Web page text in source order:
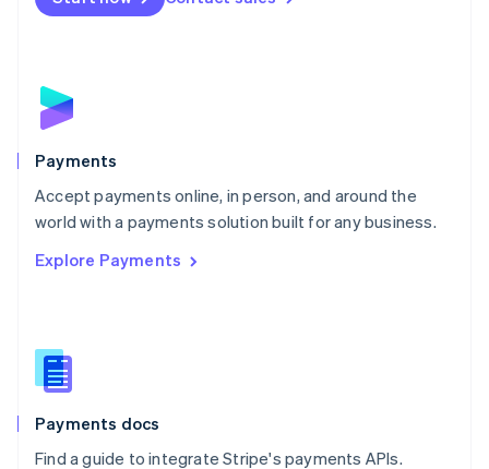
Payments
Accept payments online, in person, and around the
world with a payments solution built for any business.
Explore Payments
Payments docs
Find a guide to integrate Stripe's payments APIs.
NederlandsEnglish
English
Poland
Portugal
PortuguêsEnglish
Romania
Singapore
Slovenia
English
Spain
EspañolEnglish
SvenskaEnglish